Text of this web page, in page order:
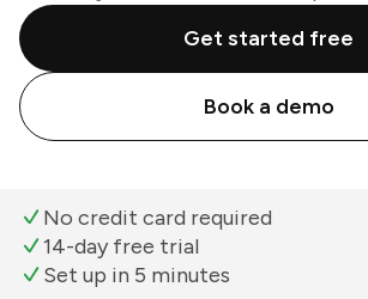
Get started free
Book a demo
No credit card required
14-day free trial
Set up in 5 minutes